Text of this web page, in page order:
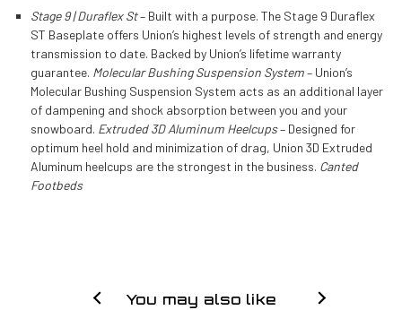
Stage 9 | Duraflex St– Built with a purpose. The Stage 9 Duraflex
ST Baseplate offers Union’s highest levels of strength and energy
transmission to date. Backed by Union’s lifetime warranty
guarantee. Molecular Bushing Suspension System– Union’s
Molecular Bushing Suspension System acts as an additional layer
of dampening and shock absorption between you and your
snowboard. Extruded 3D Aluminum Heelcups– Designed for
optimum heel hold and minimization of drag, Union 3D Extruded
Aluminum heelcups are the strongest in the business. Canted
Footbeds
You may also like